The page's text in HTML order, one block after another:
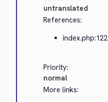
untranslated
References:
index.php:122
Priority:
normal
More links: